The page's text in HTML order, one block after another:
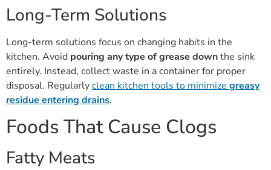
Long-Term Solutions
Long-term solutions focus on changing habits in the
kitchen. Avoid pouring any type of grease downthe sink
entirely. Instead, collect waste in a container for proper
disposal. Regularlyclean kitchen tools to minimize greasy
residue entering drains.
Foods That Cause Clogs
Fatty Meats